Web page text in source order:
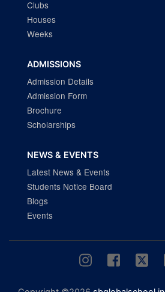
Clubs
Houses
Weeks
ADMISSIONS
Admission Details
Admission Form
Brochure
Scholarships
NEWS & EVENTS
Latest News & Events
Students Notice Board
Blogs
Events